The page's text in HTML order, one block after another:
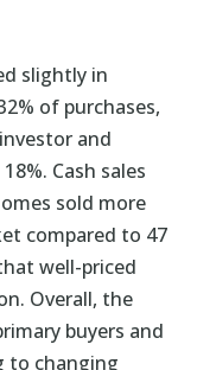
slightly in
of purchases,
and
Cash sales
sold more
compared to 47
well-priced
Overall, the
buyers and
to changing